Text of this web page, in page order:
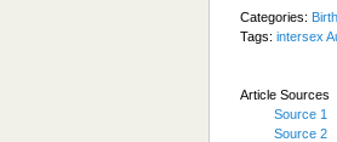
Categories:
Tags: intersex
Article Sources
Source 1
Source 2